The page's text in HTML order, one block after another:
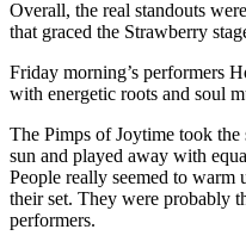
Overall, the real standouts
that graced the Strawberry
Friday morning’s performers
with energetic roots and soul
The Pimps of Joytime took the
sun and played away with
People really seemed to warm
their set. They were probably
performers.